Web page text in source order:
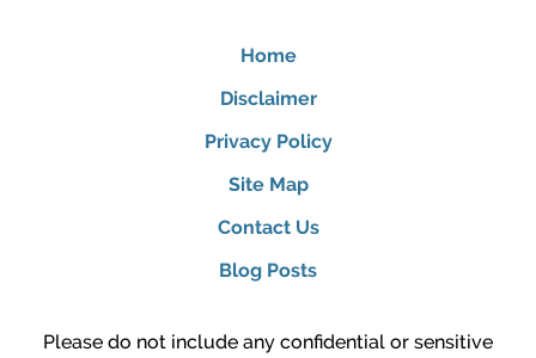
Home
Disclaimer
Privacy Policy
Site Map
Contact Us
Blog Posts
Please do not include any confidential or sensitive